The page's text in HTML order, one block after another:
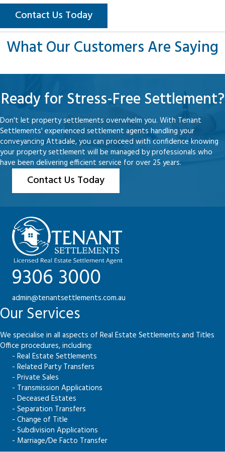
Contact Us Today
What Our Customers Are Saying
Ready for Stress-Free Settlement?
Don't let property settlements overwhelm you. With Tenant
Settlements' experienced settlement agents handling your
conveyancing Attadale, you can proceed with confidence knowing
your property settlement will be managed by professionals who
have been delivering efficient service for over 25 years.
Contact Us Today
9306 3000
admin@tenantsettlements.com.au
Our Services
We specialise in all aspects of Real Estate Settlements and Titles
Office procedures, including:
- Real Estate Settlements
- Related Party Transfers
- Private Sales
- Transmission Applications
- Deceased Estates
- Separation Transfers
- Change of Title
- Subdivision Applications
- Marriage/De Facto Transfer